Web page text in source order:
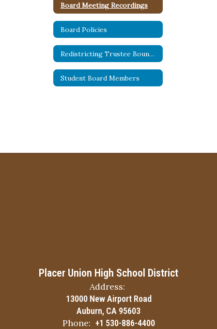
Board Meeting Recordings
Board Policies
Redistricting Trustee Boundaries
Student Board Members
Placer Union High School District
Address:
13000 New Airport Road
Auburn, CA 95603
Phone: +1 530-886-4400